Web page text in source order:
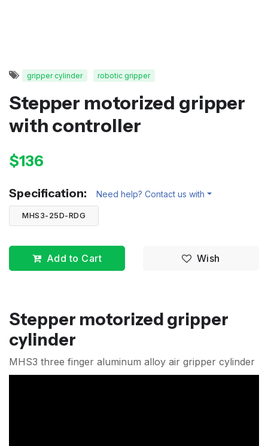
gripper cylinder robotic gripper
Stepper motorized gripper
with controller
$136
Specification: Need help? Contact us with
MHS3-25D-RDG
Add to Cart Wish
Stepper motorized gripper
cylinder
MHS3 three finger aluminum alloy air gripper cylinder